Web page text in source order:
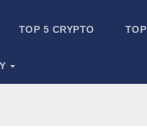
TOP 5 CRYPTO